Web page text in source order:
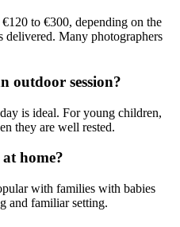
to €300, depending on the
delivered. Many photographers
outdoor session?
is ideal. For young children,
they are well rested.
at home?
with families with babies
and familiar setting.